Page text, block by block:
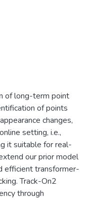
of long-term point
of points
changes,
setting, i.e.,
it suitable for real-
our prior model
efficient transformer-
Track-On2
through